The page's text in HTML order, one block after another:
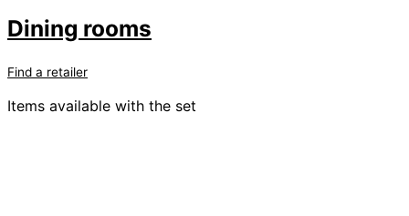
Dining rooms
Find a retailer
Items available with the set